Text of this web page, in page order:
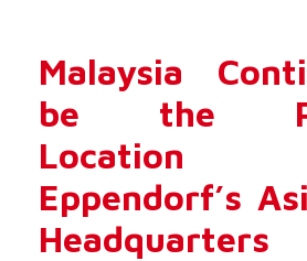
Malaysia
be the
Eppendorf’s
Headquarters